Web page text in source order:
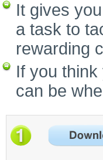
It gives
a task to
rewarding
If you think
can be